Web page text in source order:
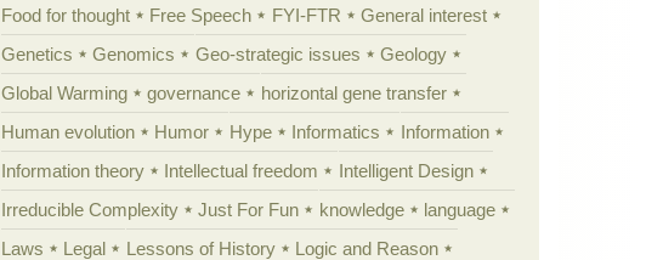
Food for thought
Free Speech FYI-FTR
General interest
Genetics
Genomics Geo-strategic issues
Geology
Global Warming
governance
horizontal gene transfer
Human evolution
Humor Hype Informatics
Information
Information theory
Intellectual freedom
Intelligent Design
Irreducible Complexity
Just For Fun knowledge
language
Laws
Legal Lessons of History
Logic and Reason